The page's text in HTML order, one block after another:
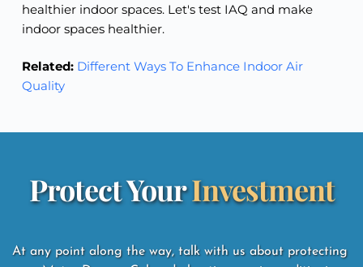
healthier indoor spaces. Let's test IAQ and make
indoor spaces healthier.
Related: Different Ways To Enhance Indoor Air
Quality
Protect Your Investment
At any point along the way, talk with us about protecting